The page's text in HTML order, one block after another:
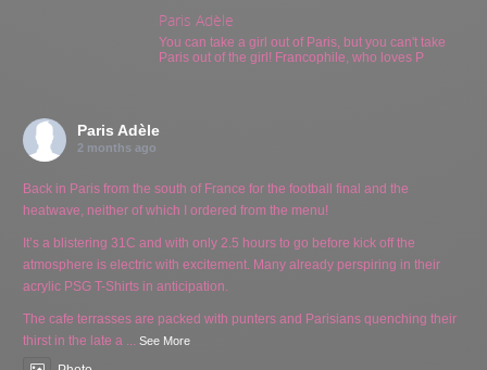
Paris Adèle
You can take a girl out of Paris, but you can't take
Paris out of the girl! Francophile, who loves P
Paris Adèle
2 months ago
Back in Paris from the south of France for the football final and the
heatwave, neither of which I ordered from the menu!
It’s a blistering 31C and with only 2.5 hours to go before kick off the
atmosphere is electric with excitement. Many already perspiring in their
acrylic PSG T-Shirts in anticipation.
The cafe terrasses are packed with punters and Parisians quenching their
thirst in the late a ...See More